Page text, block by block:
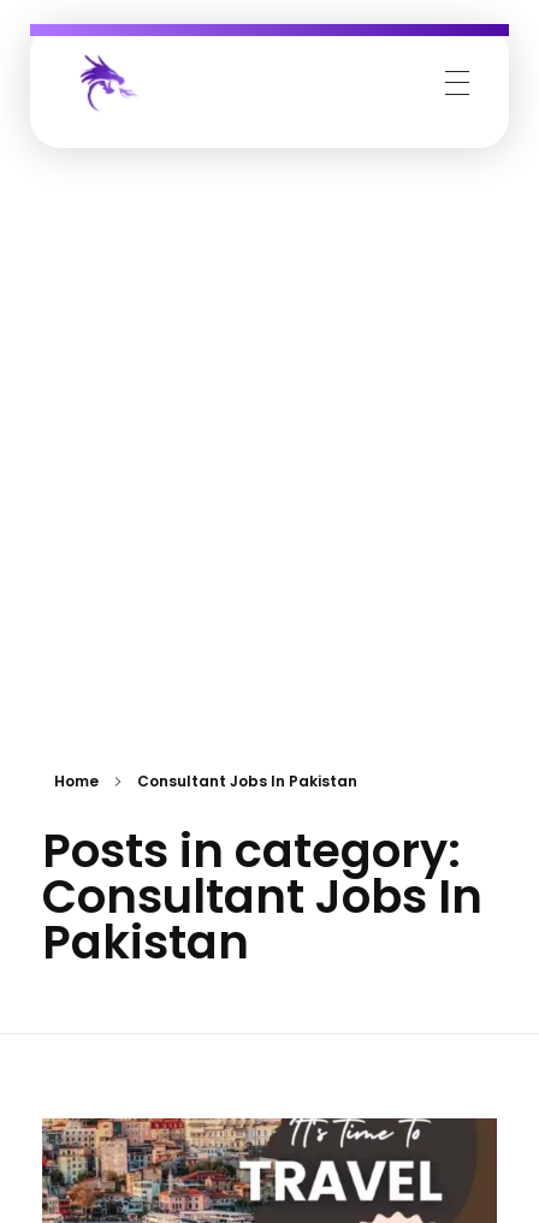
Home Consultant Jobs In Pakistan
Posts in category:
Consultant Jobs In
Pakistan